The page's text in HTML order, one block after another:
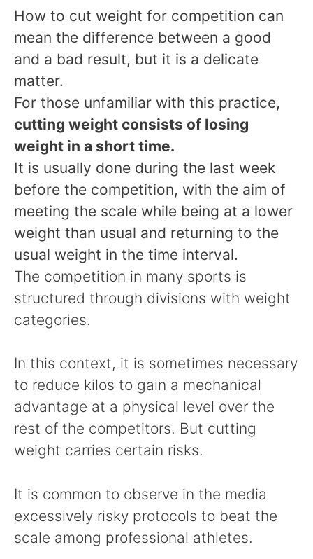
How to cut weight for competition can
mean the difference between a good
and a bad result, but it is a delicate
matter.
For those unfamiliar with this practice,
cutting weight consists of losing
weight in a short time.
It is usually done during the last week
before the competition, with the aim of
meeting the scale while being at a lower
weight than usual and returning to the
usual weight in the time interval.
The competition in many sports is
structured through divisions with weight
categories.
In this context, it is sometimes necessary
to reduce kilos to gain a mechanical
advantage at a physical level over the
rest of the competitors. But cutting
weight carries certain risks.
It is common to observe in the media
excessively risky protocols to beat the
scale among professional athletes.